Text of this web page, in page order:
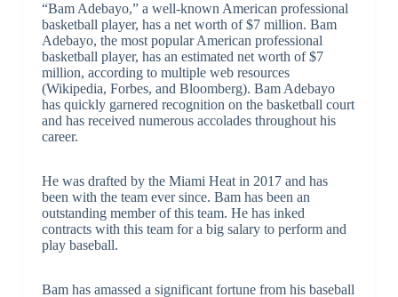
“Bam Adebayo,” a well-known American professional
basketball player, has a net worth of $7 million. Bam
Adebayo, the most popular American professional
basketball player, has an estimated net worth of $7
million, according to multiple web resources
(Wikipedia, Forbes, and Bloomberg). Bam Adebayo
has quickly garnered recognition on the basketball court
and has received numerous accolades throughout his
career.
He was drafted by the Miami Heat in 2017 and has
been with the team ever since. Bam has been an
outstanding member of this team. He has inked
contracts with this team for a big salary to perform and
play baseball.
Bam has amassed a significant fortune from his baseball